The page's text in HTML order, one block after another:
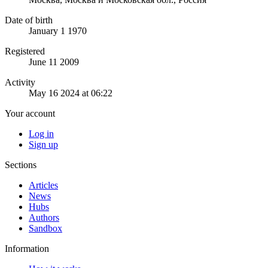
Date of birth
January 1 1970
Registered
June 11 2009
Activity
May 16 2024 at 06:22
Your account
Log in
Sign up
Sections
Articles
News
Hubs
Authors
Sandbox
Information